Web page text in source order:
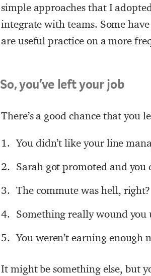
simple approaches that I
integrate with teams. Some
are useful practice on a more
So, you’ve left your job
There’s a good chance that you
You didn’t like your line
Sarah got promoted and you
The commute was hell, right?
Something really wound you
You weren’t earning enough
It might be something else, but